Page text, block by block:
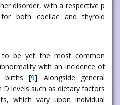
disorder, with a respective p
both coeliac and thyroid
to be yet the most common
with an incidence of
births [9]. Alongside general
levels such as dietary factors
which vary upon individual